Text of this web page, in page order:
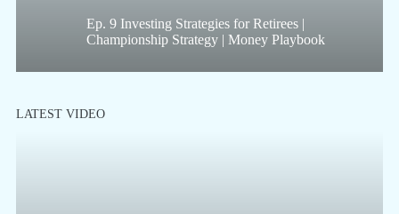
Ep. 9 Investing Strategies for Retirees |
Championship Strategy | Money Playbook
LATEST VIDEO